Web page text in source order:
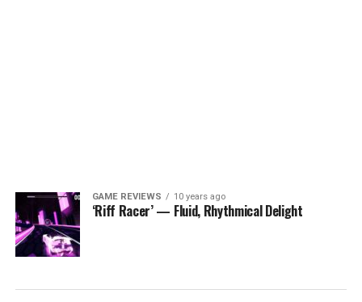
GAME REVIEWS 10 years ago
‘Riff Racer’ — Fluid, Rhythmical Delight